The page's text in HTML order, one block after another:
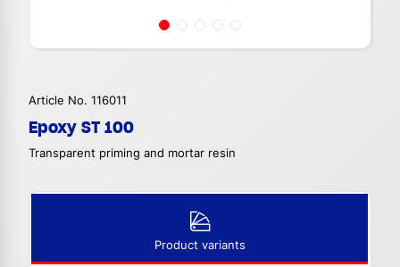
Article No. 116011
Epoxy ST 100
Transparent priming and mortar resin
Product variants